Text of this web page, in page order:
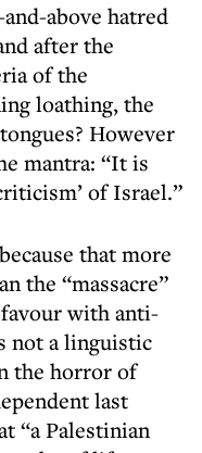
above hatred
after the
of the
loathing, the
However
mantra: “It is
of Israel.”
that more
the “massacre”
with anti-
not a linguistic
the horror of
last
“a Palestinian